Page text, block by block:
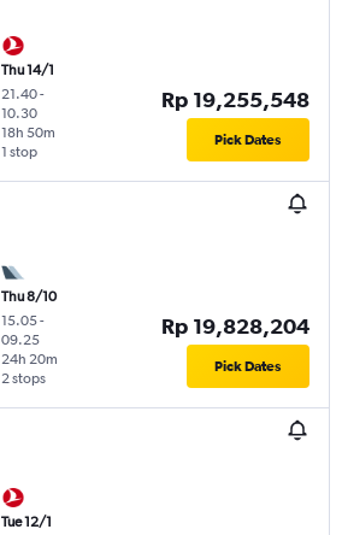
Thu 14/1
21.40-
10.30
1 stop
18h 50m
Rp 19,255,548
Pick Dates
Thu 8/10
15.05-
09.25
2 stops
24h 20m
Rp 19,828,204
Pick Dates
Tue 12/1